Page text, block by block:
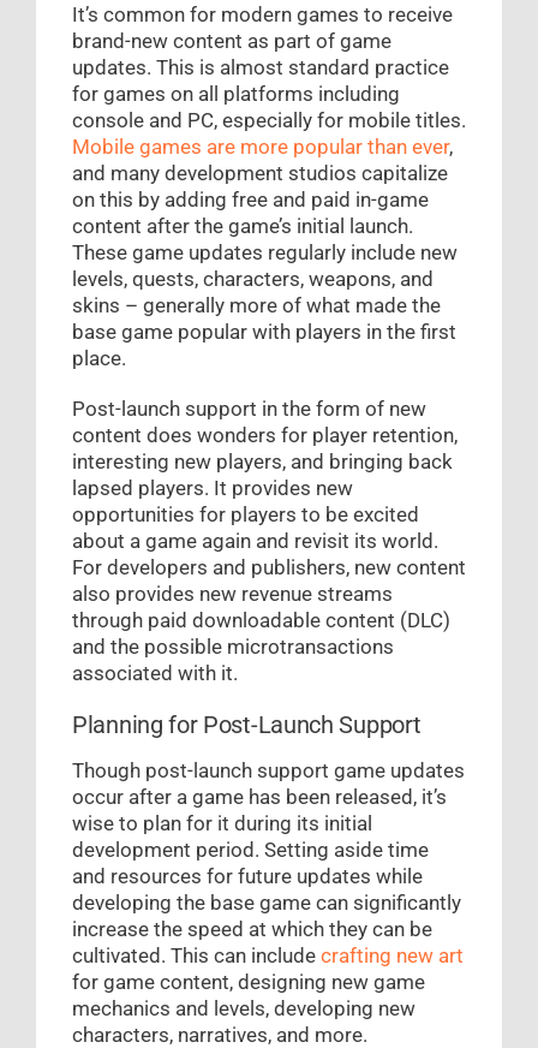
It’s common for modern games to receive
brand-new content as part of game
updates. This is almost standard practice
for games on all platforms including
console and PC, especially for mobile titles.
Mobile games are more popular than ever,
and many development studios capitalize
on this by adding free and paid in-game
content after the game’s initial launch.
These game updates regularly include new
levels, quests, characters, weapons, and
skins – generally more of what made the
base game popular with players in the first
place.
Post-launch support in the form of new
content does wonders for player retention,
interesting new players, and bringing back
lapsed players. It provides new
opportunities for players to be excited
about a game again and revisit its world.
For developers and publishers, new content
also provides new revenue streams
through paid downloadable content (DLC)
and the possible microtransactions
associated with it.
Planning for Post-Launch Support
Though post-launch support game updates
occur after a game has been released, it’s
wise to plan for it during its initial
development period. Setting aside time
and resources for future updates while
developing the base game can significantly
increase the speed at which they can be
cultivated. This can include crafting new art
for game content, designing new game
mechanics and levels, developing new
characters, narratives, and more.